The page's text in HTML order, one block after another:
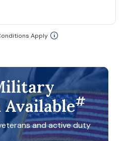
Apply
#
and active duty